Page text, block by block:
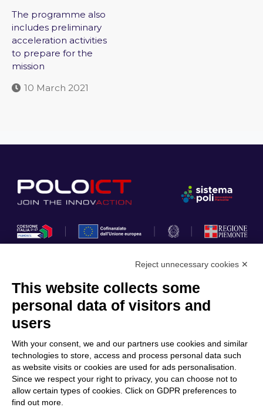
The programme also
includes preliminary
acceleration activities
to prepare for the
mission
10 March 2021
Privacy Policy
Cookie Policy
Community
Projects
Partners
Calls & Funding
Internationalization
News & Events
Reject unnecessary cookies ✕
This website collects some
personal data of visitors and
users
With your consent, we and our partners use cookies and similar
technologies to store, access and process personal data such
as website visits or cookies are used for ads personalisation.
Since we respect your right to privacy, you can choose not to
allow certain types of cookies. Click on GDPR preferences to
find out more.